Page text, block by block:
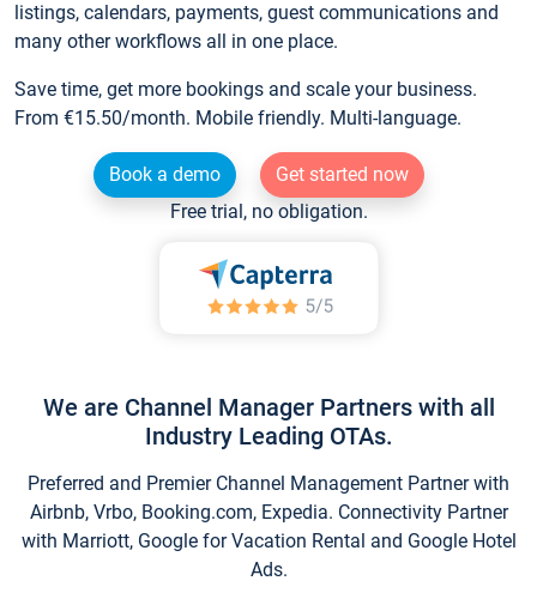
listings, calendars, payments, guest communications and
many other workflows all in one place.
Save time, get more bookings and scale your business.
From €15.50/month. Mobile friendly. Multi-language.
Book a demo
Get started now
Free trial, no obligation.
We are Channel Manager Partners with all
Industry Leading OTAs.
Preferred and Premier Channel Management Partner with
Airbnb, Vrbo, Booking.com, Expedia. Connectivity Partner
with Marriott, Google for Vacation Rental and Google Hotel
Ads.